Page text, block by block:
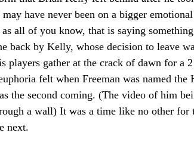
have never been on a bigger
all of you know, that is saying
back by Kelly, whose decision to leave
players gather at the crack of dawn for a
felt when Freeman was named
the second coming. (The video of him
a wall) It was a time like no other
next.